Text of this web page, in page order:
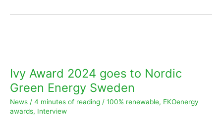
Ivy Award 2024 goes to Nordic
Green Energy Sweden
News / 4 minutes of reading / 100% renewable, EKOenergy
awards, Interview
goes
to
Nordic